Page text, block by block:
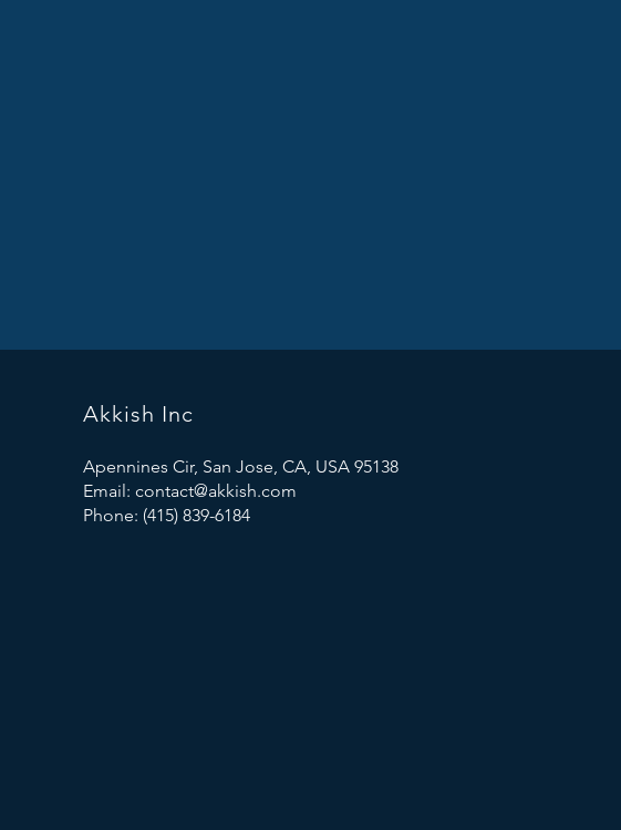
Akkish Inc
Apennines Cir, San Jose, CA, USA 95138
Email: contact@akkish.com
Phone: (415) 839-6184